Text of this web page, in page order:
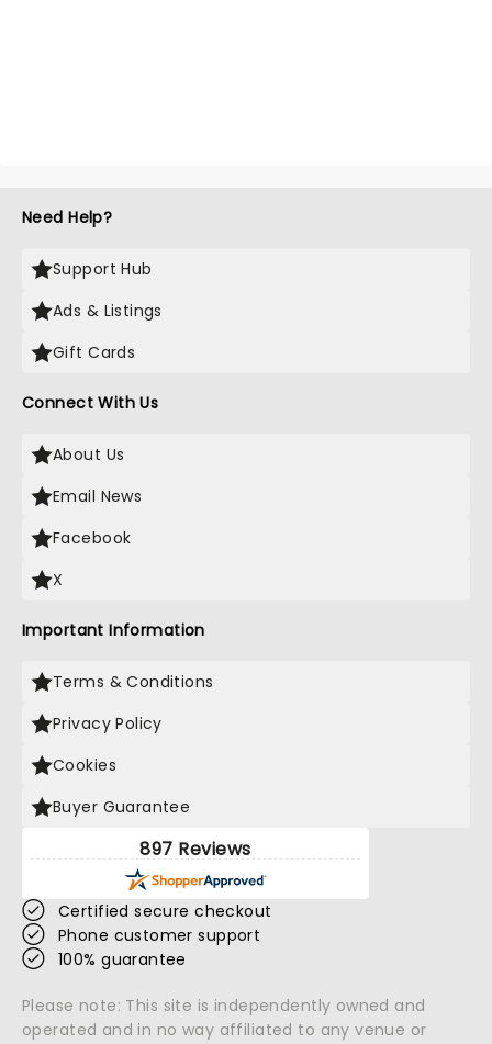
Need Help?
Support Hub
Ads & Listings
Gift Cards
Connect With Us
About Us
Email News
Facebook
X
Important Information
Terms & Conditions
Privacy Policy
Cookies
Buyer Guarantee
897 Reviews
Certified secure checkout
Phone customer support
100% guarantee
Please note: This site is independently owned and
operated and in no way affiliated to any venue or